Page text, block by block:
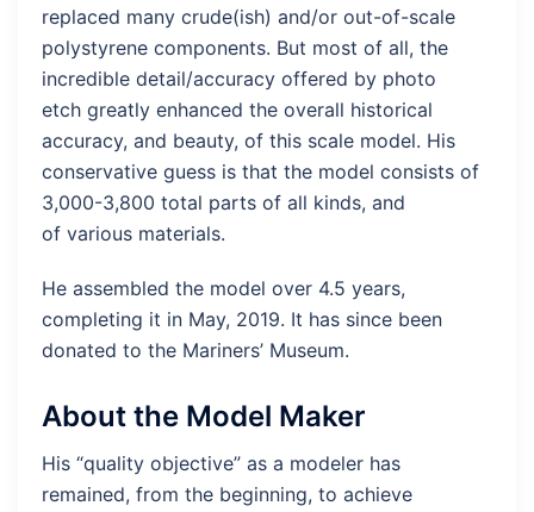
replaced many crude(ish) and/or out-of-scale
polystyrene components. But most of all, the
incredible detail/accuracy offered by photo
etch greatly enhanced the overall historical
accuracy, and beauty, of this scale model. His
conservative guess is that the model consists of
3,000-3,800 total parts of all kinds, and
of various materials.
He assembled the model over 4.5 years,
completing it in May, 2019. It has since been
donated to the Mariners’ Museum.
About the Model Maker
His “quality objective” as a modeler has
remained, from the beginning, to achieve